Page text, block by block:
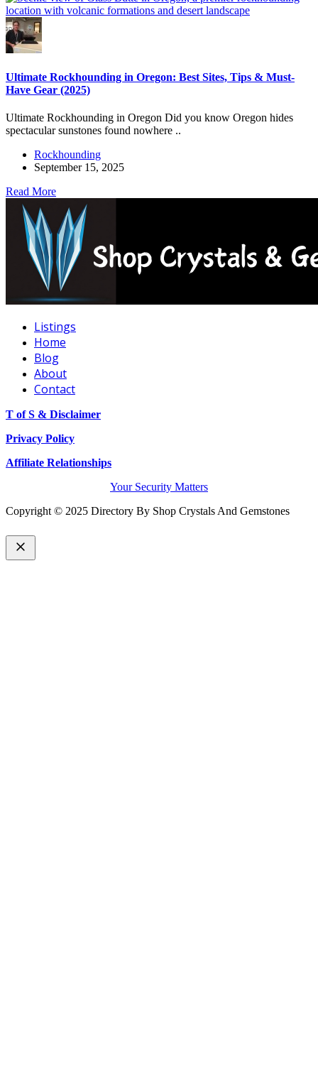
Ultimate Rockhounding in Oregon: Best Sites, Tips & Must-
Have Gear (2025)
Ultimate Rockhounding in Oregon Did you know Oregon hides
spectacular sunstones found nowhere ..
Rockhounding
September 15, 2025
Read More
Listings
Home
Blog
About
Contact
T of S & Disclaimer
Privacy Policy
Affiliate Relationships
Your Security Matters
Copyright © 2025 Directory By Shop Crystals And Gemstones